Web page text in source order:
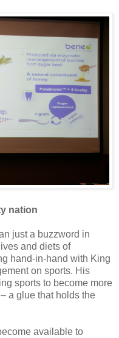
nation
just a buzzword in
and diets of
hand-in-hand with King
on sports. His
sports to become more
a glue that holds the
available to